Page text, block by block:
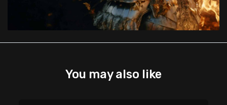
You may also like